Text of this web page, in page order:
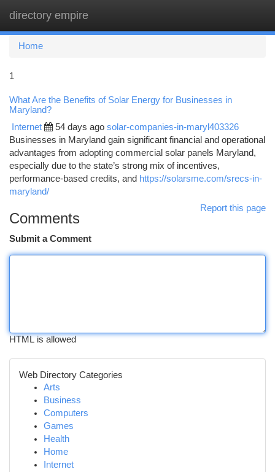
directory empire
Home
1
What Are the Benefits of Solar Energy for Businesses in
Maryland?
Internet 54 days ago solar-companies-in-maryl403326
Businesses in Maryland gain significant financial and operational
advantages from adopting commercial solar panels Maryland,
especially due to the state’s strong mix of incentives,
performance-based credits, and https://solarsme.com/srecs-in-
maryland/
Report this page
Comments
Submit a Comment
HTML is allowed
Web Directory Categories
Arts
Business
Computers
Games
Health
Home
Internet